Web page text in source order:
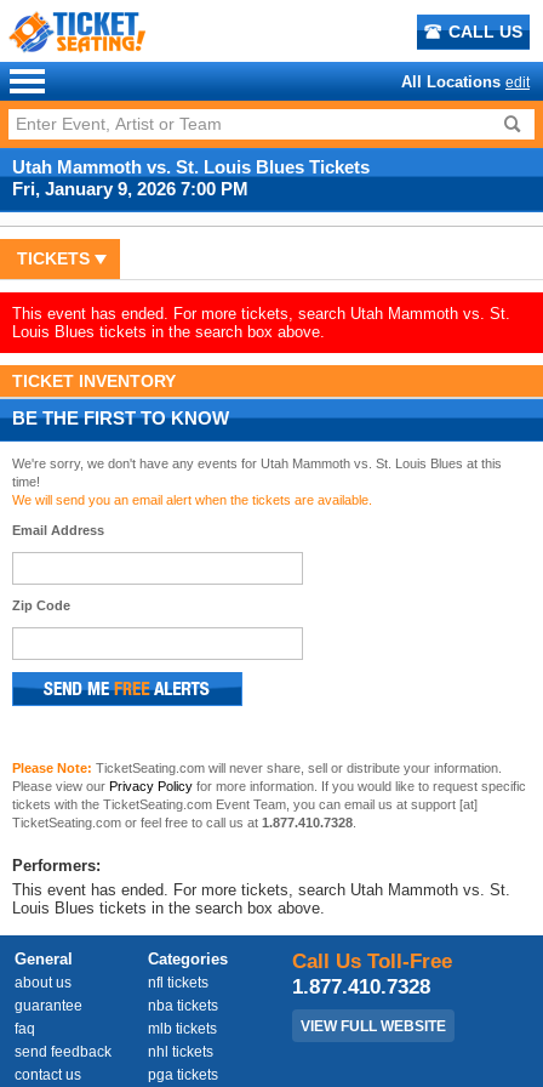
CALL US
All Locations edit
Utah Mammoth vs. St. Louis Blues Tickets
Fri, January 9, 2026 7:00 PM
TICKETS
This event has ended. For more tickets, search Utah Mammoth vs. St.
Louis Blues tickets in the search box above.
TICKET INVENTORY
BE THE FIRST TO KNOW
We're sorry, we don't have any events for Utah Mammoth vs. St. Louis Blues at this
time!
We will send you an email alert when the tickets are available.
Email Address
Zip Code
Please Note: TicketSeating.com will never share, sell or distribute your information.
Please view our Privacy Policy for more information. If you would like to request specific
tickets with the TicketSeating.com Event Team, you can email us at support [at]
TicketSeating.com or feel free to call us at 1.877.410.7328
Performers:
This event has ended. For more tickets, search Utah Mammoth vs. St.
Louis Blues tickets in the search box above.
General
about us
guarantee
faq
send feedback
contact us
Categories
nfl tickets
nba tickets
mlb tickets
nhl tickets
pga tickets
Call Us Toll-Free
1.877.410.7328
VIEW FULL WEBSITE